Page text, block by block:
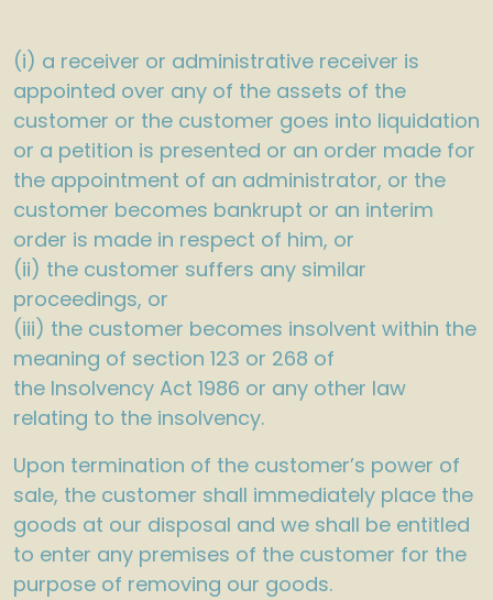
(i) a receiver or administrative receiver is
appointed over any of the assets of the
customer or the customer goes into liquidation
or a petition is presented or an order made for
the appointment of an administrator, or the
customer becomes bankrupt or an interim
order is made in respect of him, or
(ii) the customer suffers any similar
proceedings, or
(iii) the customer becomes insolvent within the
meaning of section 123 or 268 of
the Insolvency Act 1986 or any other law
relating to the insolvency.
Upon termination of the customer’s power of
sale, the customer shall immediately place the
goods at our disposal and we shall be entitled
to enter any premises of the customer for the
purpose of removing our goods.